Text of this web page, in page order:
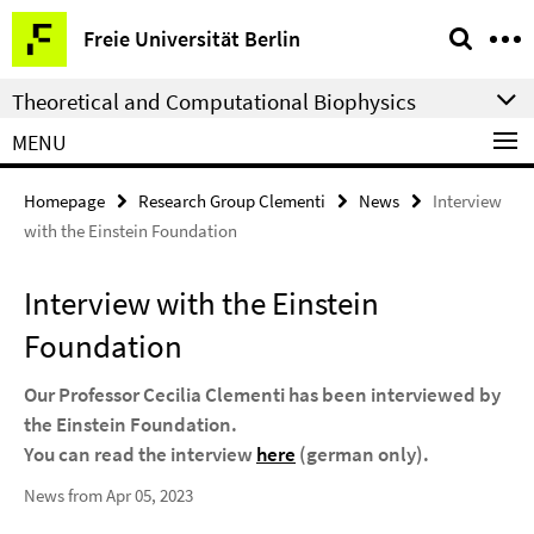
Springe
direkt
zu
Inhalt
Freie Universität Berlin
Service
Navigation
Theoretical and Computational Biophysics
MENU
Homepage Research Group Clementi News
Interview
with the Einstein Foundation
Interview with the Einstein
Foundation
Our Professor Cecilia Clementi has been interviewed by
the Einstein Foundation.
You can read the interviewhere (german only).
News from Apr 05, 2023